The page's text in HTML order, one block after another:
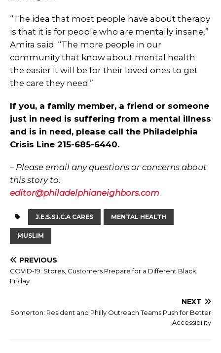
“The idea that most people have about therapy
is that it is for people who are mentally insane,”
Amira said. “The more people in our
community that know about mental health
the easier it will be for their loved ones to get
the care they need.”
If you, a family member, a friend or someone
just in need is suffering from a mental illness
and is in need, please call the Philadelphia
Crisis Line 215-685-6440.
– Please email any questions or concerns about
this story to:
editor@philadelphianeighbors.com.
J.E.S.S.I.C.A CARES MENTAL HEALTH
MUSLIM
PREVIOUS
COVID-19: Stores, Customers Prepare for a Different Black
Friday
NEXT
Somerton: Resident and Philly Outreach Teams Push for Better
Accessibility